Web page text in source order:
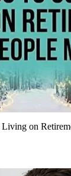
on